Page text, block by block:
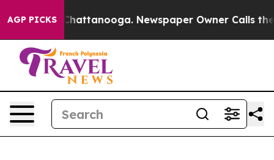
AGP PICKS
in Chattanooga. Newspaper Owner Calls the